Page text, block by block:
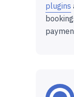
plugins